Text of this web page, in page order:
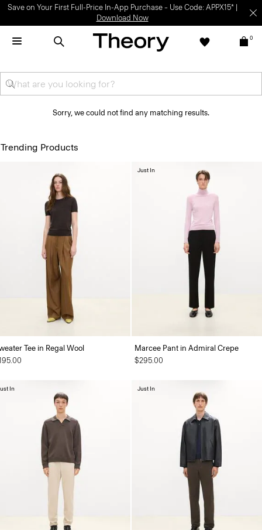
Save on Your First Full-Price In-App Purchase – Use Code: APPX15* |
Download Now
0
Sorry, we could not find any matching results.
Trending Products
Tee in Regal Wool
Marcee Pant in Admiral Crepe
$295.00
Just In
In Just In